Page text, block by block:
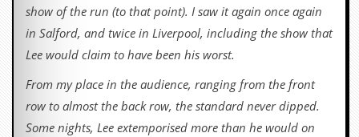
show of the run (to that point). I saw it again once again
in Salford, and twice in Liverpool, including the show that
Lee would claim to have been his worst.
From my place in the audience, ranging from the front
row to almost the back row, the standard never dipped.
Some nights, Lee extemporised more than he would on